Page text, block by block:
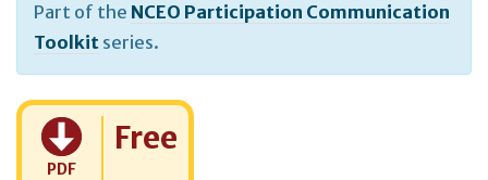
Part of the NCEO Participation Communication
Toolkit series.
PDF
Cost:
Free